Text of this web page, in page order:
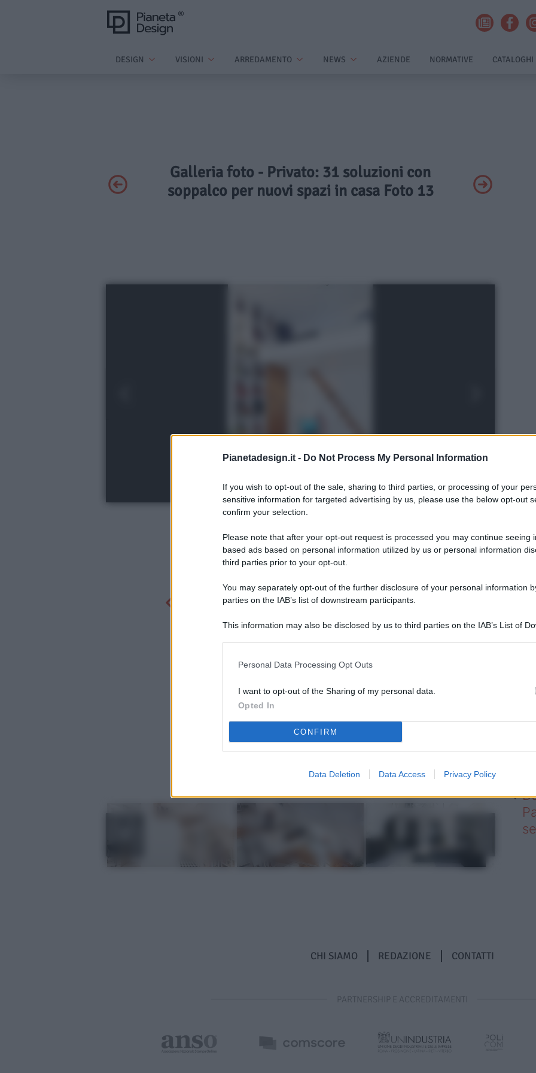
Pianetadesign.it - Do Not Process My Personal Information
If you wish to opt-out of the sale, sharing to third parties, or processing of your
sensitive information for targeted advertising by us, please use the below opt-out
confirm your selection.
Please note that after your opt-out request is processed you may continue seeing
based ads based on personal information utilized by us or personal information
third parties prior to your opt-out.
You may separately opt-out of the further disclosure of your personal information
parties on the IAB’s list of downstream participants.
This information may also be disclosed by us to third parties on the IAB’s List of
Personal Data Processing Opt Outs
I want to opt-out of the Sharing of my personal data.
Opted In
CONFIRM
Data Deletion Data Access Privacy Policy
DESIGN VISIONI ARREDAMENTO NEWS AZIENDE NORMATIVE CATALOGHI
Galleria foto - Privato: 31 soluzioni con
soppalco per nuovi spazi in casa Foto 13
CHI SIAMO REDAZIONE CONTATTI
PARTNERSHIP E ACCREDITAMENTI